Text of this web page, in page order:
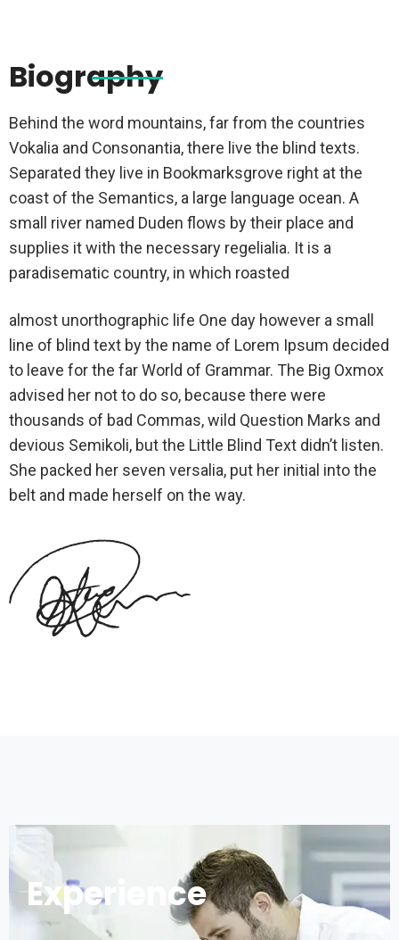
Biography
Behind the word mountains, far from the countries
Vokalia and Consonantia, there live the blind texts.
Separated they live in Bookmarksgrove right at the
coast of the Semantics, a large language ocean. A
small river named Duden flows by their place and
supplies it with the necessary regelialia. It is a
paradisematic country, in which roasted
almost unorthographic life One day however a small
line of blind text by the name of Lorem Ipsum decided
to leave for the far World of Grammar. The Big Oxmox
advised her not to do so, because there were
thousands of bad Commas, wild Question Marks and
devious Semikoli, but the Little Blind Text didn’t listen.
She packed her seven versalia, put her initial into the
belt and made herself on the way.
Experience